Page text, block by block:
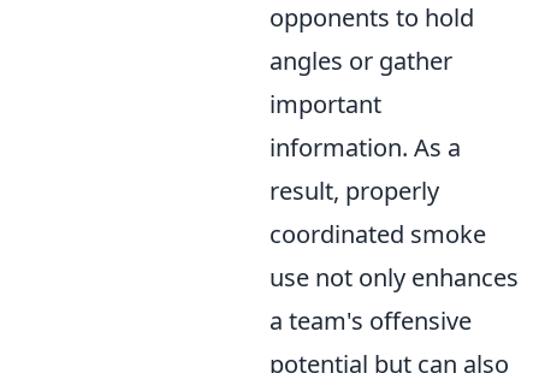
opponents to hold
angles or gather
important
information. As a
result, properly
coordinated smoke
use not only enhances
a team's offensive
potential but can also